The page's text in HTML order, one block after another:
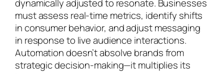
dynamically adjusted to resonate. Businesses
must assess real-time metrics, identify shifts
in consumer behavior, and adjust messaging
in response to live audience interactions.
Automation doesn’t absolve brands from
strategic decision-making—it multiplies its